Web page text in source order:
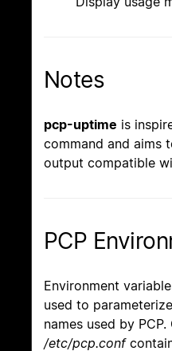
Notes
pcp-uptime is
command and aims
output compatible
PCP
Environment
used to
names used by
/etc/pcp.conf